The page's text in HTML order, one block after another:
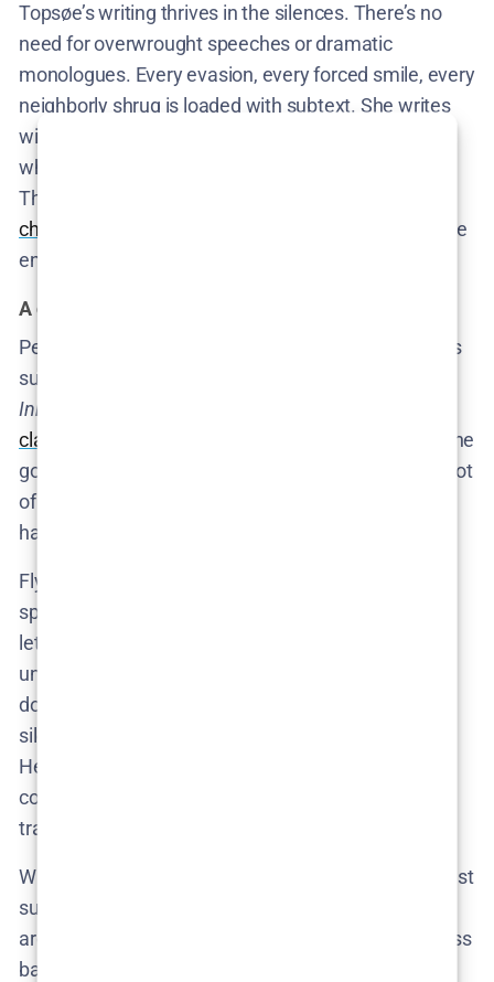
Topsøe’s writing thrives in the silences. There’s no
need for overwrought speeches or dramatic
monologues. Every evasion, every forced smile, every
neighborly shrug is loaded with subtext. She writes
with precision and a distinct lack of sentimentality,
which is exactly what this subject matter demands.
The result is a
challenging its own characters
to admit what they’ve
enabled—and watching as they fail.
A director fluent in Denmark’s social code
Per Fly directing this series isn’t just appropriate—it’s
surgical casting. His previous work, including
Inheritance
class system
, he
goes further. He turns the camera into a witness—not
of the crime, but of the quiet rituals that allow it to
happen unchallenged.
Fly isn’t interested in aesthetic flair or high-stakes
spectacle. He frames scenes with restraint, often
letting tension ferment in static shots that last
uncomfortably long. The most revealing moments
don’t involve conflict. They involve eye contact,
silence, and the spatial choreography of avoidance.
He understands that in environments like this,
confrontation is taboo—but passive cruelty is
tradition.
What results is a directorial approach that doesn’t just
support the narrative. It deepens it. It reveals how
architecture, silence, and politeness form a seamless
barrier against accountability.